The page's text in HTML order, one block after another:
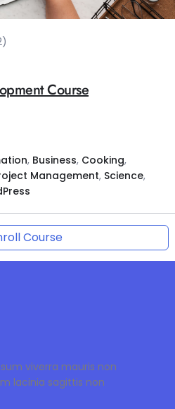
Course
, Business, Cooking,
Management, Science,
Course
viverra mauris non
lacinia sagittis non